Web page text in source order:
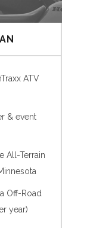
ATV
& event
All-Terrain
Off-Road
year)